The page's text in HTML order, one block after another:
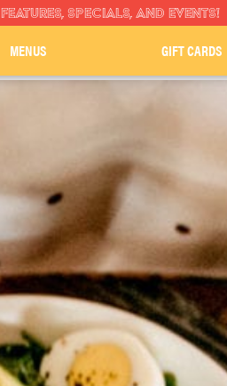
FEATURES, SPECIALS, AND EVENTS!
MENUS GIFT CARDS